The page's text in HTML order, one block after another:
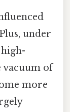
under
vacuum of
more